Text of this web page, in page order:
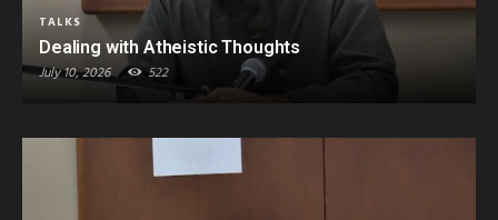
TALKS
Dealing with Atheistic Thoughts
July 10, 2026 522